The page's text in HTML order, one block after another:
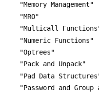
"Memory Management"
"MRO"
"Multicall
"Numeric Functions"
"Optrees"
"Pack and Unpack"
"Pad Data
"Password and Group